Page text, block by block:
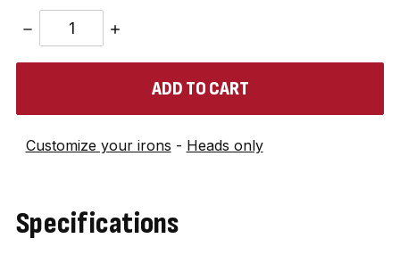
DECREASE
QUANTITY:
INCREASE
Customize your irons - Heads only
Specifications